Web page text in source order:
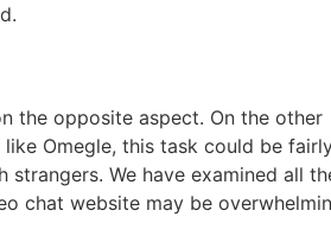
the opposite aspect. On the other
Omegle, this task could be
We have examined all
chat website may be